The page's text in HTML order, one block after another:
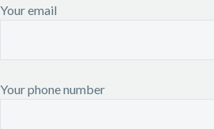
Your email
Your phone number